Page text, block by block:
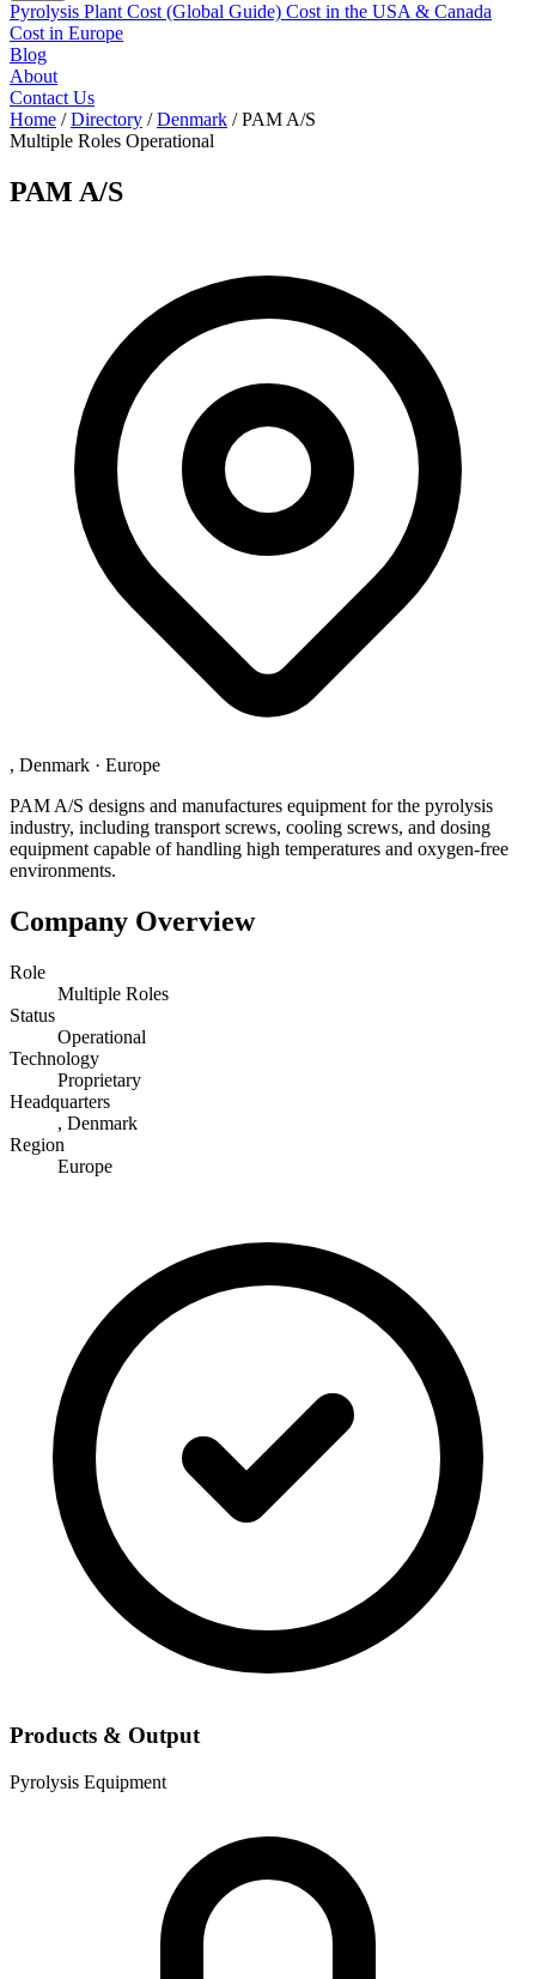
Pyrolysis Plant Cost (Global Guide) Cost in the USA & Canada
Cost in Europe
Blog
About
Contact Us
Home / Directory / Denmark / PAM A/S
Multiple Roles Operational
PAM A/S
, Denmark · Europe
PAM A/S designs and manufactures equipment for the pyrolysis
industry, including transport screws, cooling screws, and dosing
equipment capable of handling high temperatures and oxygen-free
environments.
Company Overview
Role
Multiple Roles
Status
Operational
Technology
Proprietary
Headquarters
, Denmark
Region
Europe
Products & Output
Pyrolysis Equipment